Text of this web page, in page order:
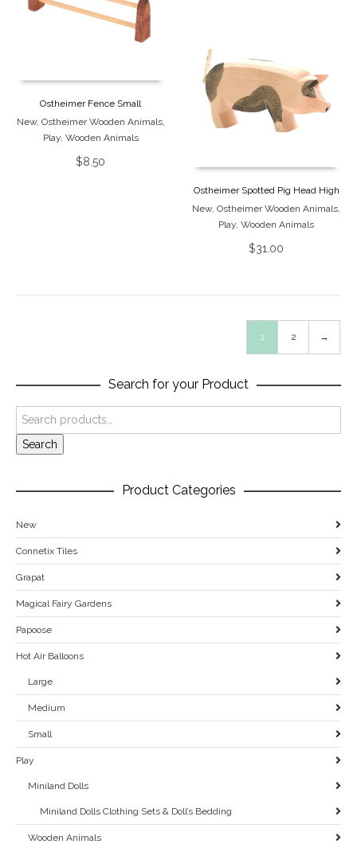
Ostheimer Fence Small
New, Ostheimer Wooden Animals,
Play, Wooden Animals
$8.50
Ostheimer Spotted Pig Head High
New,Ostheimer Wooden Animals,
Play,Wooden Animals
$31.00
1 2 →
Search for your Product
Search
Product Categories
New
Connetix Tiles
Grapat
Magical Fairy Gardens
Papoose
Hot Air Balloons
Large
Medium
Small
Play
Miniland Dolls
Miniland Dolls Clothing Sets & Doll’s Bedding
Wooden Animals